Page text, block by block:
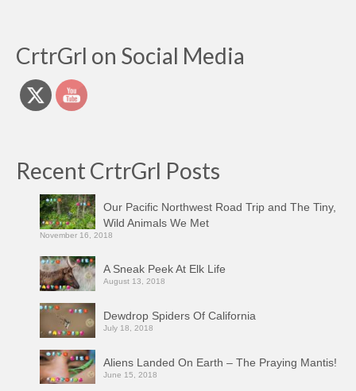
CrtrGrl on Social Media
Recent CrtrGrl Posts
Our Pacific Northwest Road Trip and The Tiny,
Wild Animals We Met
November 16, 2018
A Sneak Peek At Elk Life
August 13, 2018
Dewdrop Spiders Of California
July 18, 2018
Aliens Landed On Earth – The Praying Mantis!
June 15, 2018